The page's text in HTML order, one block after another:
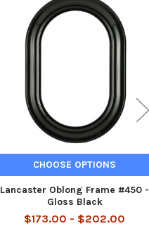
CHOOSE OPTIONS
Lancaster Oblong Frame #450 -
Gloss Black
$173.00 - $202.00